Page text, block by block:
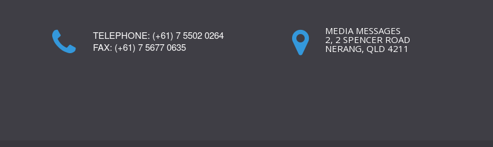
TELEPHONE: (+61) 7 5502 0264
FAX: (+61) 7 5677 0635
MEDIA MESSAGES
2, 2 SPENCER ROAD
NERANG, QLD 4211